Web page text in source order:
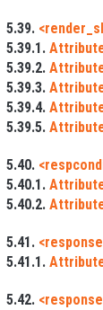
5.39.
5.39.1.
5.39.2.
5.39.3.
5.39.4.
5.39.5.
5.40.
5.40.1.
5.40.2.
5.41.
5.41.1.
5.42.